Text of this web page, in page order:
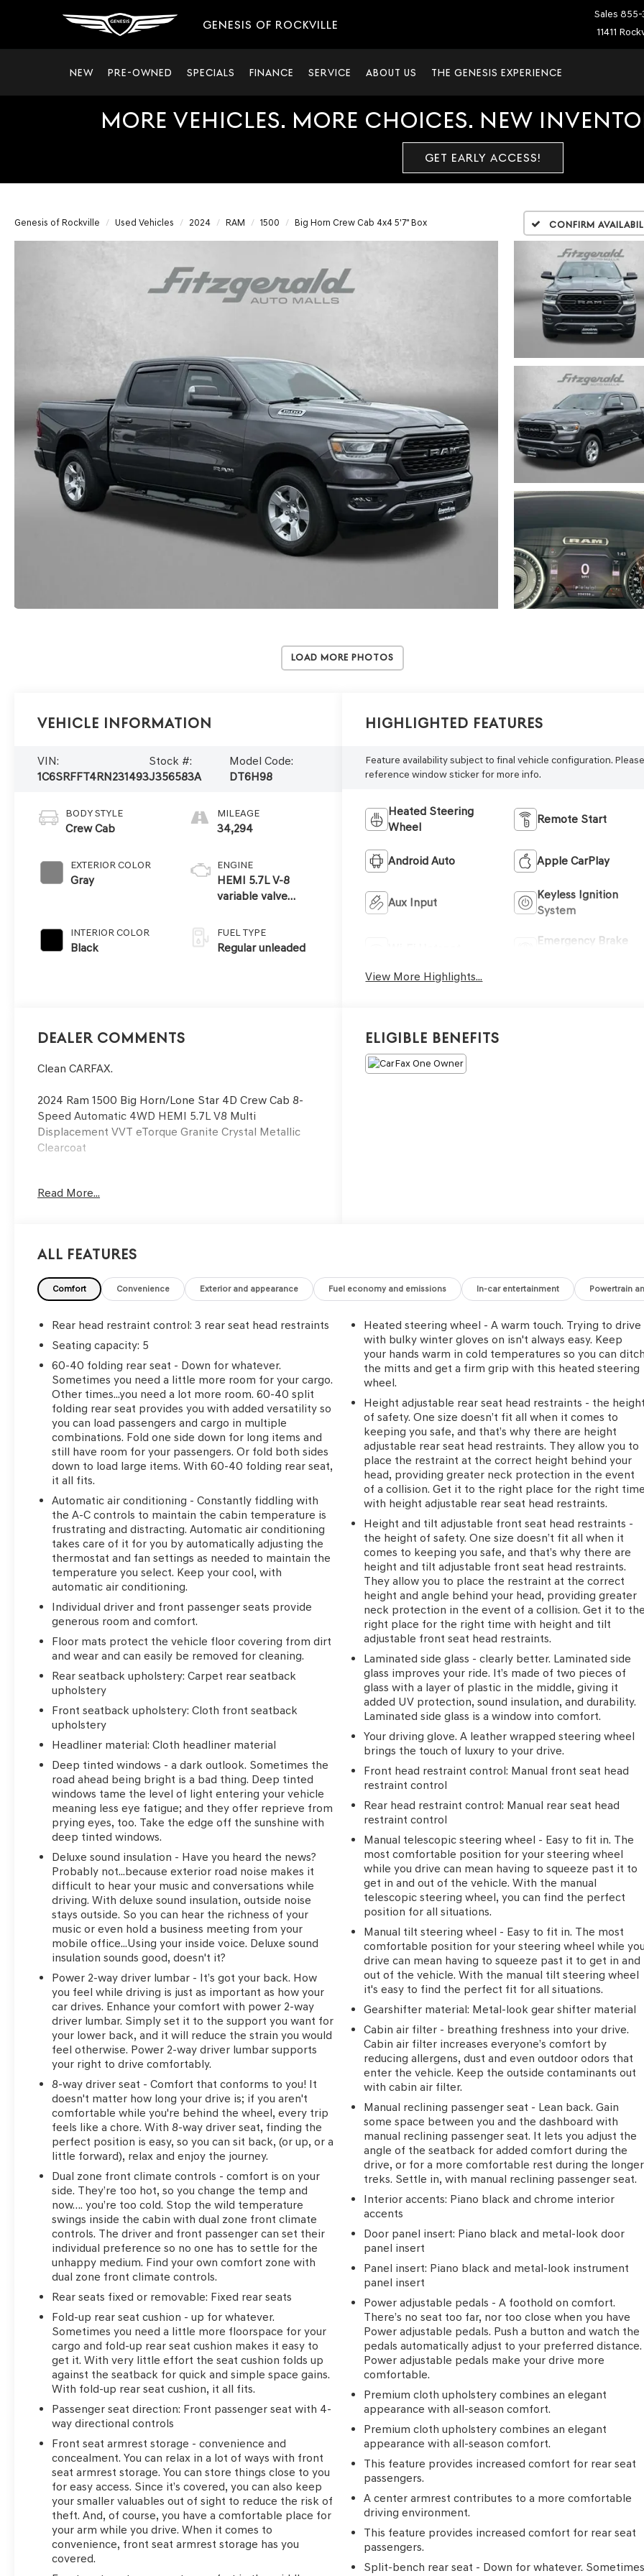
GENESIS OF ROCKVILLE
Sales 855-
11411
NEW PRE-OWNED SPECIALS FINANCE SERVICE ABOUT US THE GENESIS EXPERIENCE
MORE VEHICLES. MORE CHOICES. NEW
GET EARLY ACCESS!
Genesis of Rockville Used Vehicles 2024 RAM 1500 Big Horn Crew Cab 4x4 5'7" Box Confirm
Load More Photos
Vehicle Information
VIN:
1C6SRFFT4RN231493
Stock #:
J356583A
Model Code:
DT6H98
BODY STYLE
Crew Cab
EXTERIOR COLOR
Gray
INTERIOR COLOR
Black
MILEAGE
34,294
ENGINE
HEMI 5.7L V-8
variable valve
unleaded, engine
with cylinder
FUEL TYPE
Regular unleaded
Highlighted Features
Feature availability subject to final vehicle configuration. Please
reference window sticker for more info.
Heated Steering
Wheel
Remote Start
Android Auto Apple CarPlay
Aux Input
Keyless Ignition
System
Emergency Brake
View More Highlights...
Dealer Comments
Clean CARFAX.
2024 Ram 1500 Big Horn/Lone Star 4D Crew Cab 8-
Speed Automatic 4WD HEMI 5.7L V8 Multi
Displacement VVT eTorque Granite Crystal Metallic
Clearcoat
of each used car category, we have something for
price for all car buyers.
Read More...
Eligible Benefits
All Features
Comfort Convenience Exterior and appearance Fuel economy and emissions In-car entertainment Powertrain
Rear head restraint control: 3 rear seat head restraints
Seating capacity: 5
60-40 folding rear seat - Down for whatever.
Sometimes you need a little more room for your cargo.
Other times...you need a lot more room. 60-40 split
folding rear seat provides you with added versatility so
you can load passengers and cargo in multiple
combinations. Fold one side down for long items and
still have room for your passengers. Or fold both sides
down to load large items. With 60-40 folding rear seat,
it all fits.
Automatic air conditioning - Constantly fiddling with
the A-C controls to maintain the cabin temperature is
frustrating and distracting. Automatic air conditioning
takes care of it for you by automatically adjusting the
thermostat and fan settings as needed to maintain the
temperature you select. Keep your cool, with
automatic air conditioning.
Individual driver and front passenger seats provide
generous room and comfort.
Floor mats protect the vehicle floor covering from dirt
and wear and can easily be removed for cleaning.
Rear seatback upholstery: Carpet rear seatback
upholstery
Front seatback upholstery: Cloth front seatback
upholstery
Headliner material: Cloth headliner material
Deep tinted windows - a dark outlook. Sometimes the
road ahead being bright is a bad thing. Deep tinted
windows tame the level of light entering your vehicle
meaning less eye fatigue; and they offer reprieve from
prying eyes, too. Take the edge off the sunshine with
deep tinted windows.
Deluxe sound insulation - Have you heard the news?
Probably not...because exterior road noise makes it
difficult to hear your music and conversations while
driving. With deluxe sound insulation, outside noise
stays outside. So you can hear the richness of your
music or even hold a business meeting from your
mobile office...Using your inside voice. Deluxe sound
insulation sounds good, doesn't it?
Power 2-way driver lumbar - It’s got your back. How
you feel while driving is just as important as how your
car drives. Enhance your comfort with power 2-way
driver lumbar. Simply set it to the support you want for
your lower back, and it will reduce the strain you would
feel otherwise. Power 2-way driver lumbar supports
your right to drive comfortably.
8-way driver seat - Comfort that conforms to you! It
doesn't matter how long your drive is; if you aren't
comfortable while you're behind the wheel, every trip
feels like a chore. With 8-way driver seat, finding the
perfect position is easy, so you can sit back, (or up, or a
little forward), relax and enjoy the journey.
Dual zone front climate controls - comfort is on your
side. They’re too hot, so you change the temp and
now…. you’re too cold. Stop the wild temperature
swings inside the cabin with dual zone front climate
controls. The driver and front passenger can set their
individual preference so no one has to settle for the
unhappy medium. Find your own comfort zone with
dual zone front climate controls.
Rear seats fixed or removable: Fixed rear seats
Fold-up rear seat cushion - up for whatever.
Sometimes you need a little more floorspace for your
cargo and fold-up rear seat cushion makes it easy to
get it. With very little effort the seat cushion folds up
against the seatback for quick and simple space gains.
With fold-up rear seat cushion, it all fits.
Passenger seat direction: Front passenger seat with 4-
way directional controls
Front seat armrest storage - convenience and
concealment. You can relax in a lot of ways with front
seat armrest storage. You can store things close to you
for easy access. Since it’s covered, you can also keep
your smaller valuables out of sight to reduce the risk of
theft. And, of course, you have a comfortable place for
your arm while you drive. When it comes to
convenience, front seat armrest storage has you
covered.
Heated steering wheel - A warm touch. Trying to drive
with bulky winter gloves on isn't always easy. Keep
your hands warm in cold temperatures so you can ditch
the mitts and get a firm grip with this heated steering
wheel.
Height adjustable rear seat head restraints - the height
of safety. One size doesn’t fit all when it comes to
keeping you safe, and that’s why there are height
adjustable rear seat head restraints. They allow you to
place the restraint at the correct height behind your
head, providing greater neck protection in the event
of a collision. Get it to the right place for the right time
with height adjustable rear seat head restraints.
Height and tilt adjustable front seat head restraints -
the height of safety. One size doesn’t fit all when it
comes to keeping you safe, and that’s why there are
height and tilt adjustable front seat head restraints.
They allow you to place the restraint at the correct
height and angle behind your head, providing greater
neck protection in the event of a collision. Get it to the
right place for the right time with height and tilt
adjustable front seat head restraints.
Laminated side glass - clearly better. Laminated side
glass improves your ride. It’s made of two pieces of
glass with a layer of plastic in the middle, giving it
added UV protection, sound insulation, and durability.
Laminated side glass is a window into comfort.
Your driving glove. A leather wrapped steering wheel
brings the touch of luxury to your drive.
Front head restraint control: Manual front seat head
restraint control
Rear head restraint control: Manual rear seat head
restraint control
Manual telescopic steering wheel - Easy to fit in. The
most comfortable position for your steering wheel
while you drive can mean having to squeeze past it to
get in and out of the vehicle. With the manual
telescopic steering wheel, you can find the perfect
position for all situations.
Manual tilt steering wheel - Easy to fit in. The most
comfortable position for your steering wheel while you
drive can mean having to squeeze past it to get in and
out of the vehicle. With the manual tilt steering wheel
it's easy to find the perfect fit for all situations.
Gearshifter material: Metal-look gear shifter material
Cabin air filter - breathing freshness into your drive.
Cabin air filter increases everyone’s comfort by
reducing allergens, dust and even outdoor odors that
enter the vehicle. Keep the outside contaminants out
with cabin air filter.
Manual reclining passenger seat - Lean back. Gain
some space between you and the dashboard with
manual reclining passenger seat. It lets you adjust the
angle of the seatback for added comfort during the
drive, or for a more comfortable rest during the longer
treks. Settle in, with manual reclining passenger seat.
Interior accents: Piano black and chrome interior
accents
Door panel insert: Piano black and metal-look door
panel insert
Panel insert: Piano black and metal-look instrument
panel insert
Power adjustable pedals - A foothold on comfort.
There’s no seat too far, nor too close when you have
Power adjustable pedals. Push a button and watch the
pedals automatically adjust to your preferred distance.
Power adjustable pedals make your drive more
comfortable.
Premium cloth upholstery combines an elegant
appearance with all-season comfort.
Premium cloth upholstery combines an elegant
appearance with all-season comfort.
This feature provides increased comfort for rear seat
passengers.
A center armrest contributes to a more comfortable
driving environment.
This feature provides increased comfort for rear seat
passengers.
Split-bench rear seat - Down for whatever. Sometimes